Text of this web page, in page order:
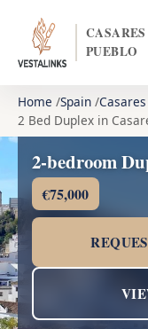
CASARES
PUEBLO
Home Spain Casares
2 Bed Duplex in
2-bedroom
€75,000